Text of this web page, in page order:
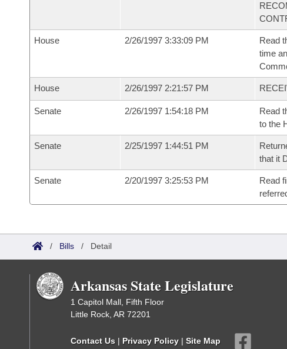
House 2/26/1997 3:33:09 PM
Read
time
House 2/26/1997 2:21:57 PM
Senate 2/26/1997 1:54:18 PM
Read
to the
Senate 2/25/1997 1:44:51 PM
that it
Senate 2/20/1997 3:25:53 PM
Read
/ Bills / Detail
Arkansas State Legislature
1 Capitol Mall, Fifth Floor
Little Rock, AR 72201
Contact Us | Privacy Policy | Site Map